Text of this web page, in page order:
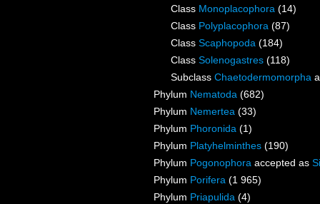
Class Monoplacophora (14)
Class Polyplacophora (87)
Class Scaphopoda (184)
Class Solenogastres (118)
Subclass Chaetodermomorpha
Phylum Nematoda (682)
Phylum Nemertea (33)
Phylum Phoronida (1)
Phylum Platyhelminthes (190)
Phylum Pogonophora accepted as
Phylum Porifera (1 965)
Phylum Priapulida (4)